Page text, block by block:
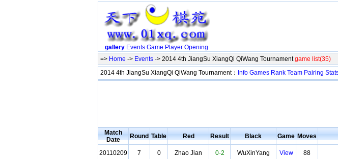
gallery Events Game Player Opening
=> Home -> Events -> 2014 4th JiangSu XiangQi QiWang Tournamentgame list(35)
2014 4th JiangSu XiangQi QiWang Tournament： Info Games Rank Team Pairing
Match
Date
Round Table Red Result Black Game Moves
20110209 7 0 Zhao Jian 0-2 WuXinYang View 88